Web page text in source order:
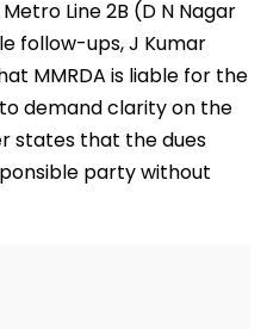
Average
Watch
Line 2B (D N Nagar
follow-ups, J Kumar
MMRDA is liable for the
demand clarity on the
states that the dues
party without